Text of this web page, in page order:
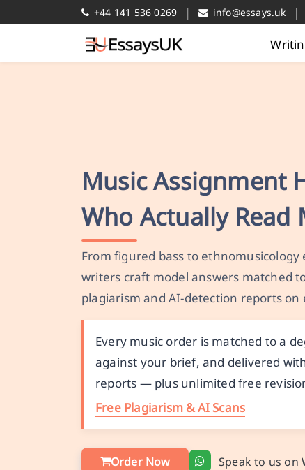
+44 141 536 0269 | info@essays.uk |
Music Assignment
Who Actually Read
From figured bass to ethnomusicology
writers craft model answers matched
plagiarism and AI-detection reports on
Every music order is matched to a
against your brief, and delivered
reports — plus unlimited free
Free Plagiarism & AI Scans
Order Now Speak to us on